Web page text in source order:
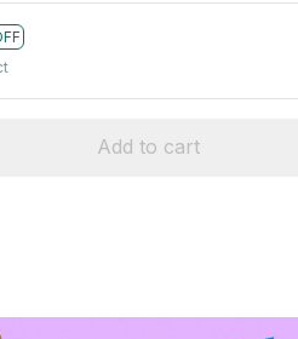
Add to cart